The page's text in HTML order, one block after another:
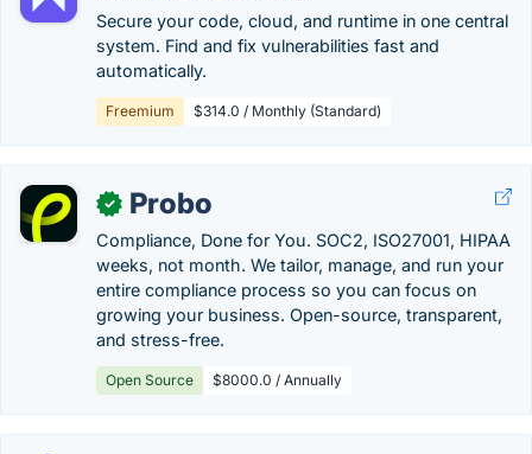
Secure your code, cloud, and runtime in one central
system. Find and fix vulnerabilities fast and
automatically.
Freemium $314.0 / Monthly (Standard)
✓ Probo
Compliance, Done for You. SOC2, ISO27001, HIPAA
weeks, not month. We tailor, manage, and run your
entire compliance process so you can focus on
growing your business. Open-source, transparent,
and stress-free.
Open Source $8000.0 / Annually